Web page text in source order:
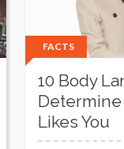
FACTS
10 Body
Likes You